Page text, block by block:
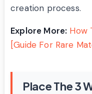
creation process.
Explore More: How
[Guide For Rare
Place The 3